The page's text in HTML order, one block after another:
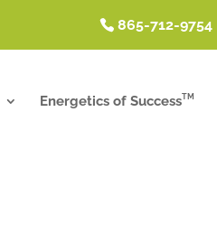
865-712-9754
Energetics of SuccessTM